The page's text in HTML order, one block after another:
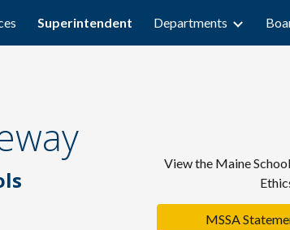
Skip to navigation
Superintendent Departments
View the Maine
MSSA